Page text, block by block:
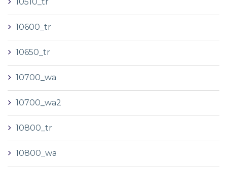
10600_tr
10650_tr
10700_wa
10700_wa2
10800_tr
10800_wa